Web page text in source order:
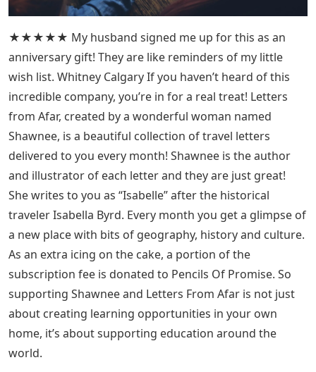
★★★★★ My husband signed me up for this as an
anniversary gift! They are like reminders of my little
wish list. Whitney Calgary If you haven’t heard of this
incredible company, you’re in for a real treat! Letters
from Afar, created by a wonderful woman named
Shawnee, is a beautiful collection of travel letters
delivered to you every month! Shawnee is the author
and illustrator of each letter and they are just great!
She writes to you as “Isabelle” after the historical
traveler Isabella Byrd. Every month you get a glimpse of
a new place with bits of geography, history and culture.
As an extra icing on the cake, a portion of the
subscription fee is donated to Pencils Of Promise. So
supporting Shawnee and Letters From Afar is not just
about creating learning opportunities in your own
home, it’s about supporting education around the
world.